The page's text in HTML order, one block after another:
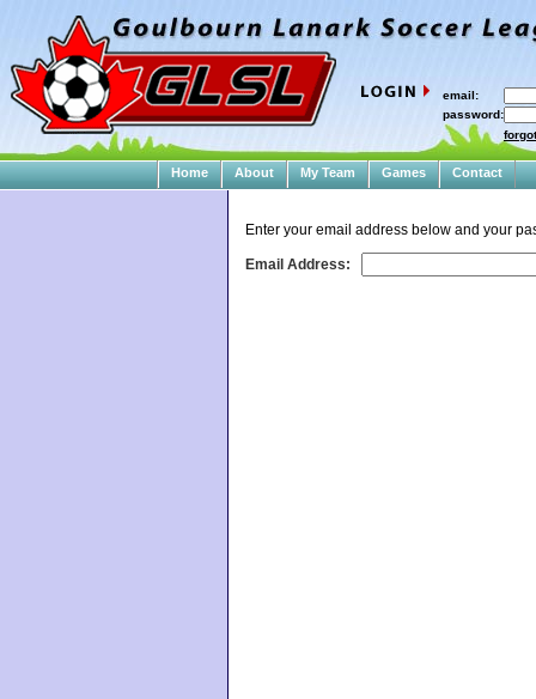
Enter your email address below and your
Email Address:
Home About My Team Games Contact
email:
password: